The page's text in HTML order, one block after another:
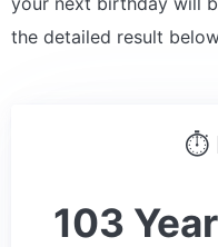
the detailed result
⏱
103